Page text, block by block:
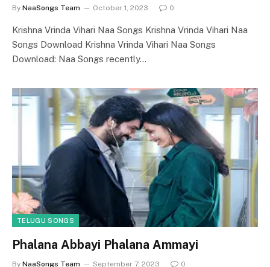
By NaaSongs Team October 1, 2023 0
Krishna Vrinda Vihari Naa Songs Krishna Vrinda Vihari Naa
Songs Download Krishna Vrinda Vihari Naa Songs
Download: Naa Songs recently…
TELUGU SONGS
Phalana Abbayi Phalana Ammayi
By NaaSongs Team September 7, 2023 0